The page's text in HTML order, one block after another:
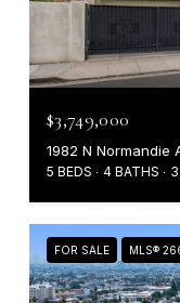
$3,749,000
1982 N Normandie
5 BEDS 4 BATHS
FOR SALE MLS®